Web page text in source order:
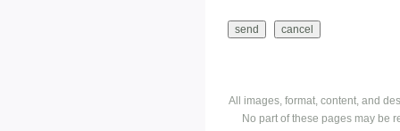
All images, format, content, and
No part of these pages may be